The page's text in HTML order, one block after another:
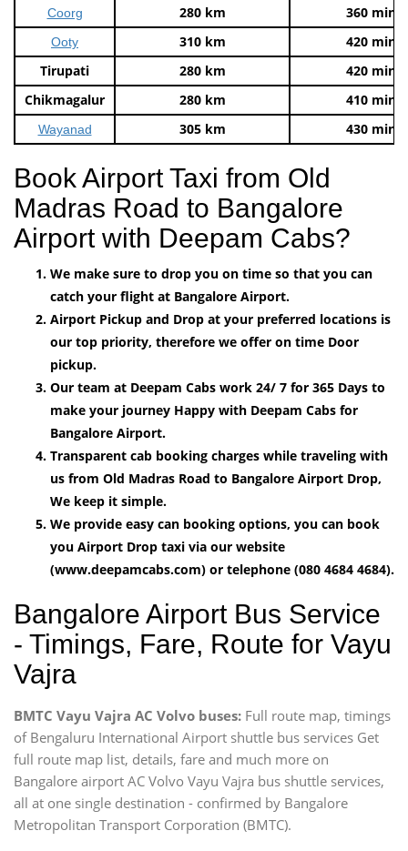
Coorg 280 km 360 mins
Ooty 310 km
420 mins
Tirupati
280 km
420 mins
Chikmagalur
280 km 410 mins
Wayanad 305 km 430 mins
Book Airport Taxi from Old
Madras Road to Bangalore
Airport with Deepam Cabs?
We make sure to drop you on time so that you can
catch your flight at Bangalore Airport.
Airport Pickup and Drop at your preferred locations is
our top priority, therefore we offer on time Door
pickup.
Our team at Deepam Cabs work 24/ 7 for 365 Days to
make your journey Happy with Deepam Cabs for
Bangalore Airport.
Transparent cab booking charges while traveling with
us from Old Madras Road to Bangalore Airport Drop,
We keep it simple.
We provide easy can booking options, you can book
you Airport Drop taxi via our website
(www.deepamcabs.com) or telephone (080 4684 4684).
Bangalore Airport Bus Service
- Timings, Fare, Route for Vayu
Vajra
BMTC Vayu Vajra AC Volvo buses: Full route map, timings
of Bengaluru International Airport shuttle bus services Get
full route map list, details, fare and much more on
Bangalore airport AC Volvo Vayu Vajra bus shuttle services,
all at one single destination - confirmed by Bangalore
Metropolitan Transport Corporation (BMTC).